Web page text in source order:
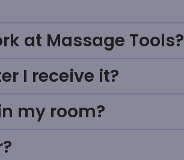
at Massage Tools?
I receive it?
my room?